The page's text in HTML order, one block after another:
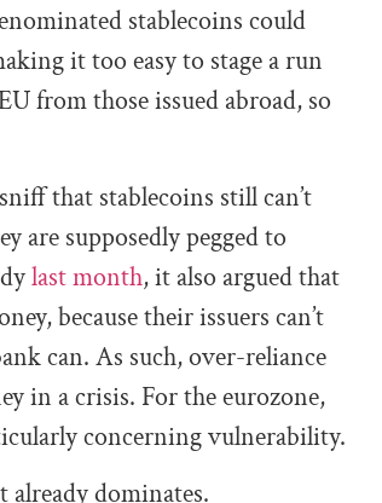
stablecoins could
it too easy to stage a run
from those issued abroad, so
that stablecoins still can’t
are supposedly pegged to
last month, it also argued that
because their issuers can’t
can. As such, over-reliance
in a crisis. For the eurozone,
concerning vulnerability.
dominates.